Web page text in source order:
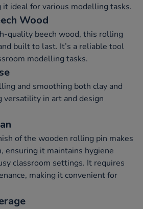
it ideal for various modelling tasks.
Wood
quality beech wood, this rolling
built to last. It’s a reliable tool
modelling tasks.
and smoothing both clay and
versatility in art and design
of the wooden rolling pin makes
ensuring it maintains hygiene
classroom settings. It requires
making it convenient for